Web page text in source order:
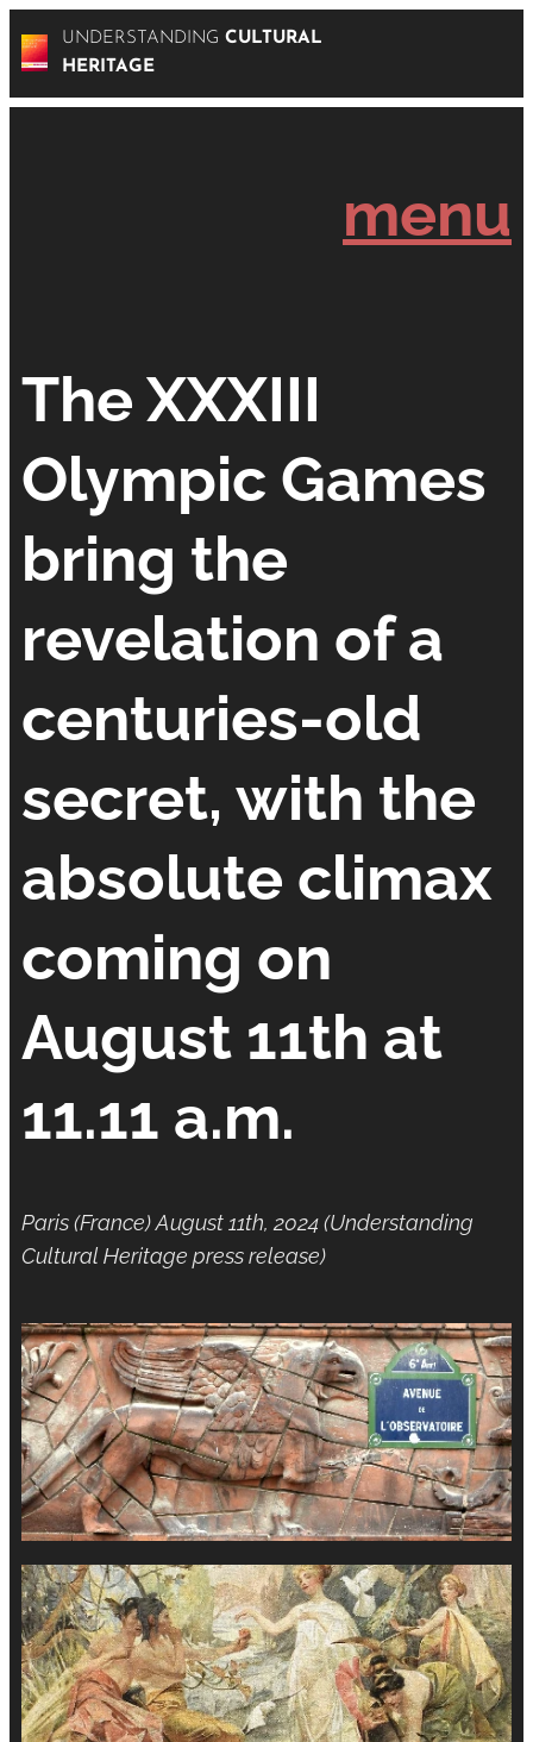
UNDERSTANDING CULTURAL
HERITAGE
menu
The XXXIII
Olympic Games
bring the
revelation of a
centuries-old
secret, with the
absolute climax
coming on
August 11th at
11.11 a.m.
Paris (France) August 11th, 2024 (Understanding
Cultural Heritage press release)